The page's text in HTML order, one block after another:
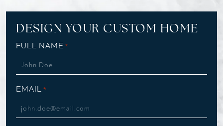
DESIGN YOUR CUSTOM HOME
FULL NAME *
EMAIL *